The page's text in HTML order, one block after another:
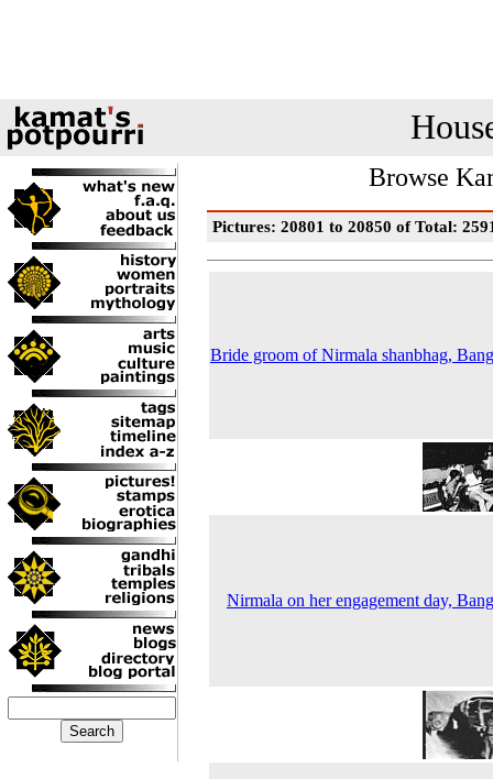
Browse
Pictures: 20801 to 20850 of Total:
Bride groom of Nirmala shanbhag,
Nirmala on her engagement day,